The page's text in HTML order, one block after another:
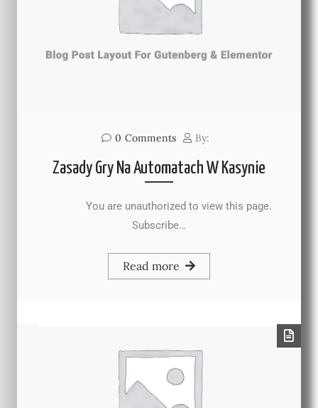
0 Comments By:
Zasady Gry Na Automatach W Kasynie
You are unauthorized to view this page.
Subscribe…
Read more